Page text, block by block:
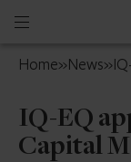
Open
menu
Home»News»
IQ-EQ
Capital